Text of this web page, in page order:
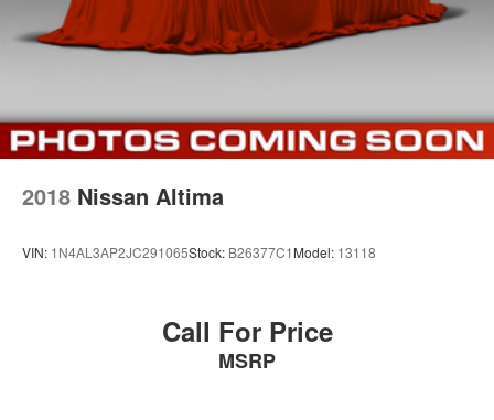
2018 Nissan Altima
VIN: 1N4AL3AP2JC291065Stock: B26377C1 Model: 13118
Call For Price
MSRP